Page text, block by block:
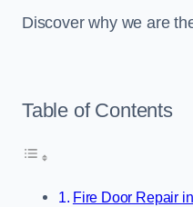
Discover why we are
Table of Contents
Fire Door Repair